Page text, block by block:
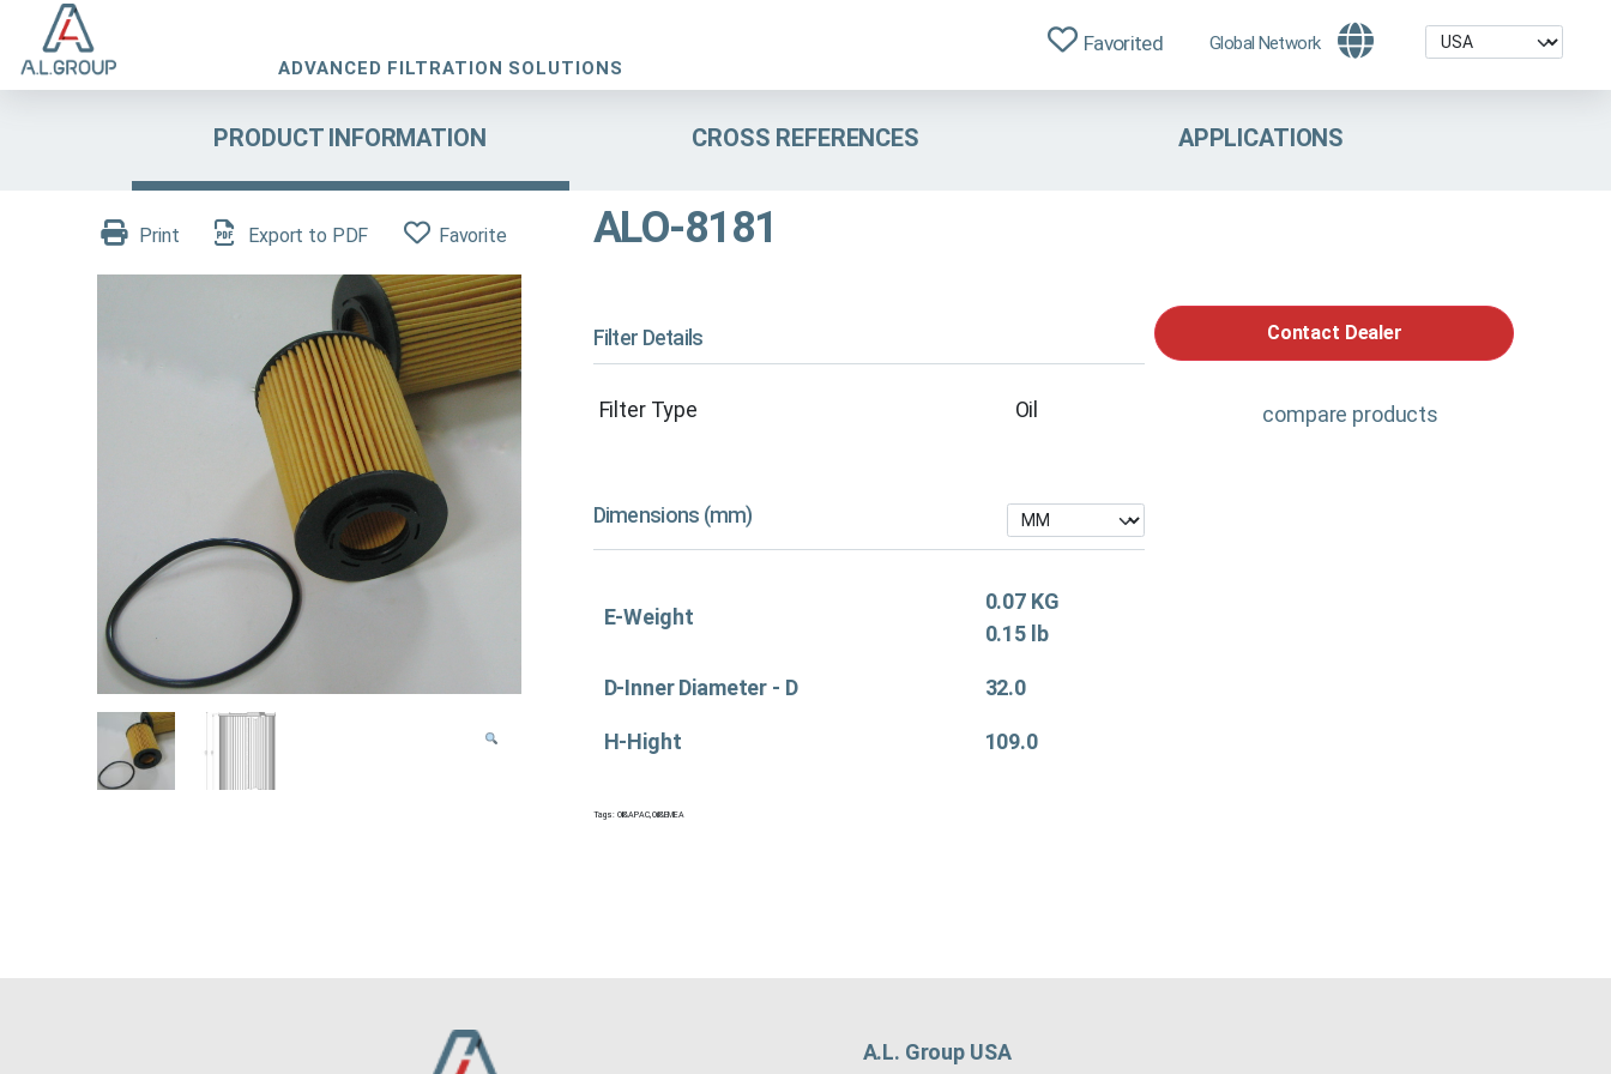
ADVANCED FILTRATION SOLUTIONS
Favorited Global Network
PRODUCT INFORMATION CROSS REFERENCES APPLICATIONS
Contact Dealer
compare products
Print Export to PDF Favorite ALO-8181
Filter Details
Filter Type Oil
Dimensions (mm)
E-Weight
0.07 KG
0.15 lb
D-Inner Diameter - D 32.0
H-Hight 109.0
Tags: Oil&APAC,Oil&EMEA
A.L. Group USA